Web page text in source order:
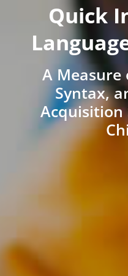
Quick
A Measure
Syntax,
Acquisition